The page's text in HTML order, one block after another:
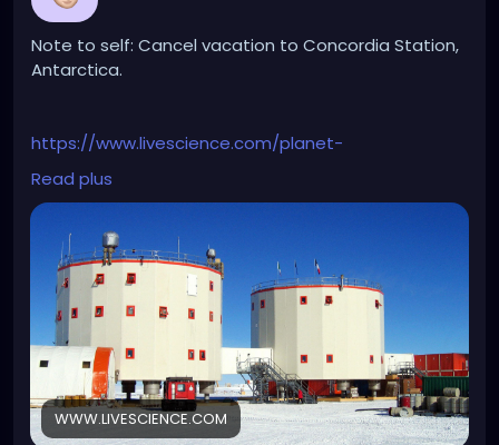
Note to self: Cancel vacation to Concordia Station,
Antarctica.
https://www.livescience.com/planet-
earth/antarctica/antarctica-just-experienced-
minus-119-f-earths-coldest-temperature-since-
2012-heres-why
Read plus
WWW.LIVESCIENCE.COM